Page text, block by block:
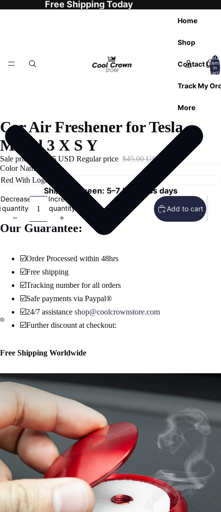
Free Shipping Today
Home
Shop
Contact Us
Track My
More
Total
items
in
cart:
in
screen
in
screen
Car Air Freshener for Tesla
Model 3 X S Y
Sale price $29.95 USD Regular price $45.00 USD
Color Name
Ships Between: 5–7 business days
Decrease
quantity
Increase
quantity
Add to cart
Our Guarantee:
☑️Order Processed within 48hrs
☑️Free shipping
☑️Tracking number for all orders
☑️Safe payments via Paypal®
☑️24/7 assistance shop@coolcrownstore.com
☑️Further discount at checkout:
Free Shipping Worldwide